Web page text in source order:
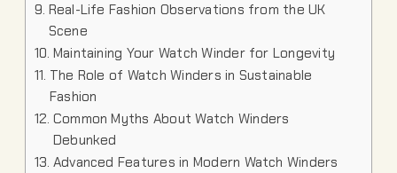
Real-Life Fashion Observations from the UK
Scene
Maintaining Your Watch Winder for Longevity
The Role of Watch Winders in Sustainable
Fashion
Common Myths About Watch Winders
Debunked
Advanced Features in Modern Watch Winders